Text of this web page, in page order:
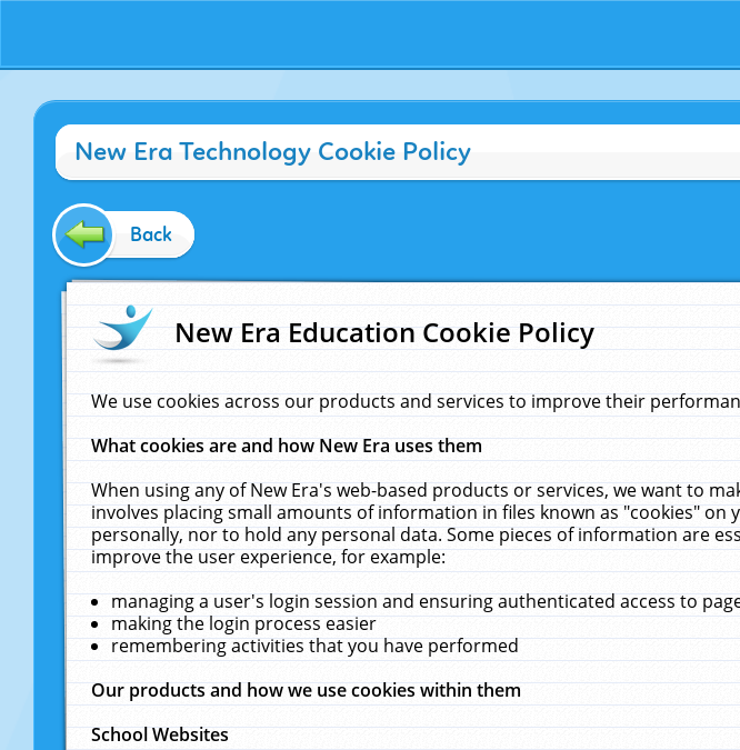
New Era Technology Cookie Policy
Back
New Era Education Cookie Policy
We use cookies across our products and services to improve their
What cookies are and how New Era uses them
When using any of New Era's web-based products or services, we want to
involves placing small amounts of information in files known as "cookies"
personally, nor to hold any personal data. Some pieces of information are
improve the user experience, for example:
managing a user's login session and ensuring authenticated access to
making the login process easier
remembering activities that you have performed
Our products and how we use cookies within them
School Websites